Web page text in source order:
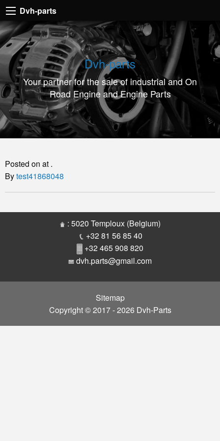
Dvh-
parts
Your
partner
for
the
sale
of
industrial
and
Road
Engine
and
Engine
Dvh-parts
Dvh-parts
Your partner for the sale of industrial and On
Road Engine and Engine Parts
Posted on at .
Bytest41868048
: 5020 Temploux (Belgium)
+32 81 56 85 40
+32 465 908 820
dvh.parts@gmail.com
Sitemap
Copyright © 2017 - 2026 Dvh-Parts